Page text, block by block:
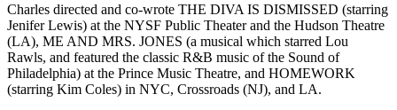
Charles directed and co-wrote THE DIVA IS DISMISSED (starring
Jenifer Lewis) at the NYSF Public Theater and the Hudson Theatre
(LA), ME AND MRS. JONES (a musical which starred Lou
Rawls, and featured the classic R&B music of the Sound of
Philadelphia) at the Prince Music Theatre, and HOMEWORK
(starring Kim Coles) in NYC, Crossroads (NJ), and LA.